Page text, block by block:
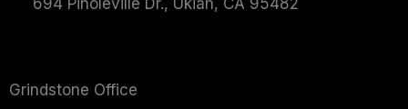
Grindstone Office